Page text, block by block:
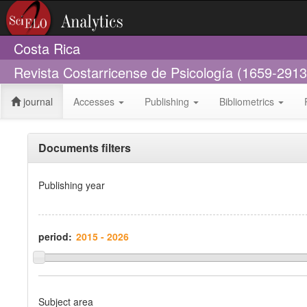
Costa Rica
Revista Costarricense de Psicología (1659-
journal Accesses Publishing Bibliometrics
Documents filters
Publishing year
period:
Subject area